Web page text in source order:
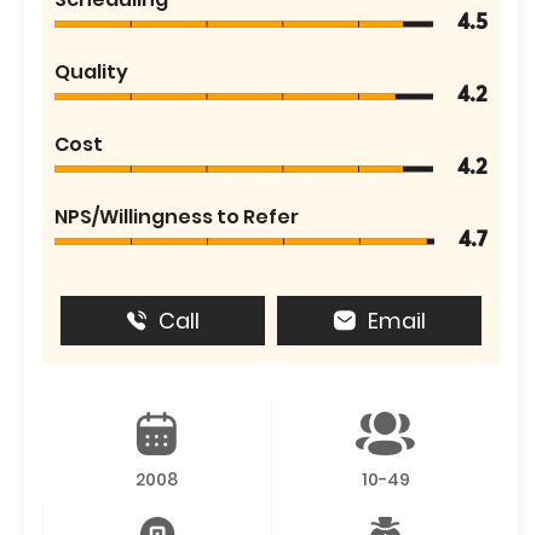
4.5
Quality
4.2
Cost
4.2
NPS/Willingness to Refer
4.7
Call Email
2008 10-49